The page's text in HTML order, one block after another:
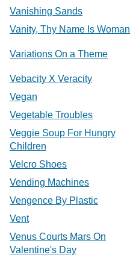
Vanishing Sands
Vanity, Thy Name Is Woman
Variations On a Theme
Vebacity X Veracity
Vegan
Vegetable Troubles
Veggie Soup For Hungry
Children
Velcro Shoes
Vending Machines
Vengence By Plastic
Vent
Venus Courts Mars On
Valentine's Day